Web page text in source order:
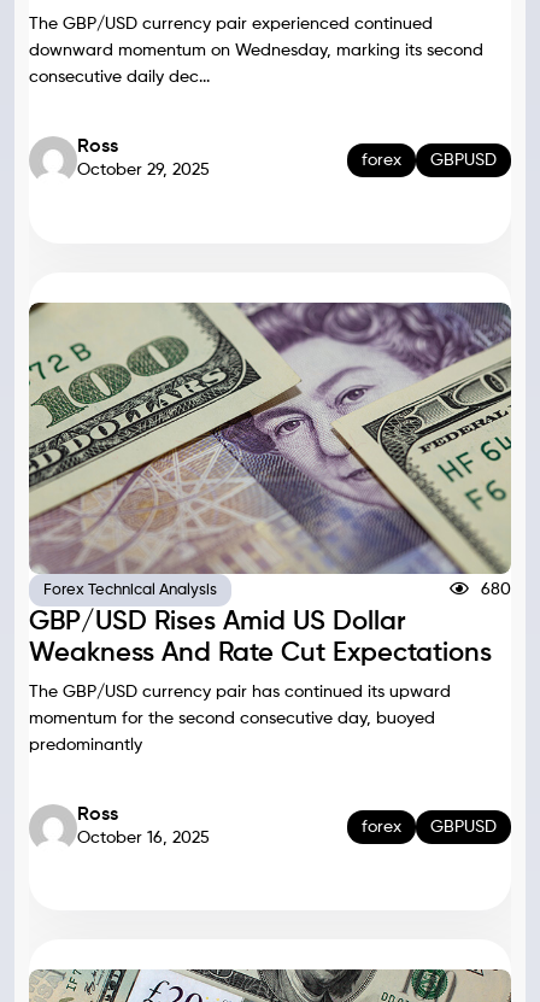
The GBP/USD currency pair experienced continued
downward momentum on Wednesday, marking its second
consecutive daily dec...
Ross
October 29, 2025
forex GBPUSD
Forex Technical Analysis 680
GBP/USD Rises Amid US Dollar
Weakness And Rate Cut Expectations
The GBP/USD currency pair has continued its upward
momentum for the second consecutive day, buoyed
predominantly
Ross
October 16, 2025
forex GBPUSD